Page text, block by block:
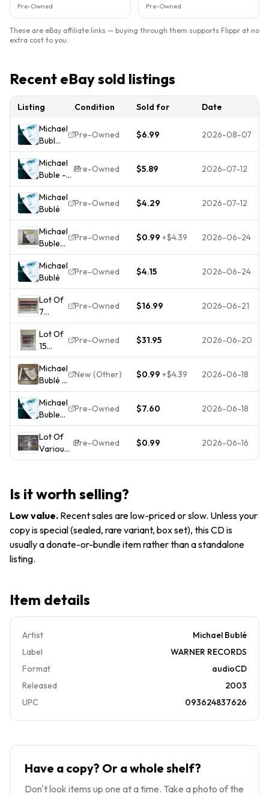
Pre-Owned Pre-Owned
These are eBay affiliate links — buying through them supports Flippr at no
extra cost to you.
Recent eBay sold listings
Listing Condition Sold for
Date
Michael
Bubl�
-
Michael
Buble -
Music
CD
Pre-Owned $6.99 2026-08-07
Michael
Buble -
Audio
CD By
MICHAEL
BUBLE -
GOOD
Pre-Owned $5.89 2026-07-12
Michael
Bublé
Pre-Owned $4.29 2026-07-12
Michael
Buble
by
Michael
Buble
CD
Pre-Owned $0.99 +$4.39 2026-06-24
Michael
Bublé
Pre-Owned $4.15 2026-06-24
Lot Of
7
Michael
Buble
CD's -
B553
Pre-Owned $16.99 2026-06-21
Lot Of
15
Michael
Buble
CD's -
B552
Pre-Owned $31.95 2026-06-20
Michael
Bublé -
Michael
Buble
Self
Titled
Album
CD
New (Other) $0.99 +$4.39 2026-06-18
Michael
Buble
On
Audio
CD
Album
Good
Pre-Owned $7.60 2026-06-18
Lot Of
Various
Rock,
Classical
Tested (
Pick One
Or More
Pre-Owned $0.99 2026-06-16
Is it worth selling?
Low value. Recent sales are low-priced or slow. Unless your
copy is special (sealed, rare variant, box set), this CD is
usually a donate-or-bundle item rather than a standalone
listing.
Item details
Artist
Michael Bublé
Label
WARNER RECORDS
Format
audioCD
Released
2003
UPC
093624837626
Have a copy? Or a whole shelf?
Don't look items up one at a time. Take a photo of the